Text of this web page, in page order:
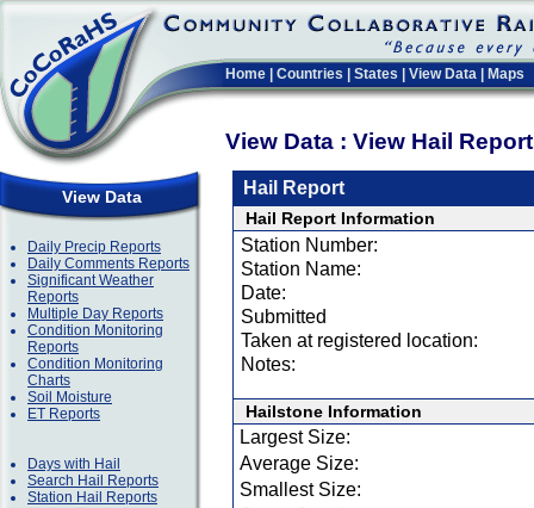
Home Countries States View Data Maps
View Data : View Hail
View Data
Daily Precip Reports
Daily Comments Reports
Significant Weather
Reports
Multiple Day Reports
Condition Monitoring
Reports
Condition Monitoring
Charts
Soil Moisture
ET Reports
Days with Hail
Search Hail Reports
Station Hail Reports
Hail Report
Hail Report Information
Station Number:
Station Name:
Date:
Submitted
Taken at registered location:
Notes:
Hailstone Information
Largest Size:
Average Size:
Smallest Size: